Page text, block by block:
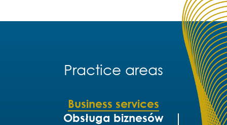
Practice areas
Business services
Obsługa biznesów